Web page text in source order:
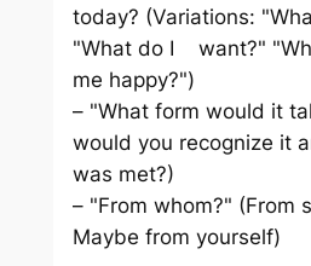
today? (Variations:
"What do I want?"
me happy?")
– "What form would it
would you recognize it
was met?)
– "From whom?" (From
Maybe from yourself)